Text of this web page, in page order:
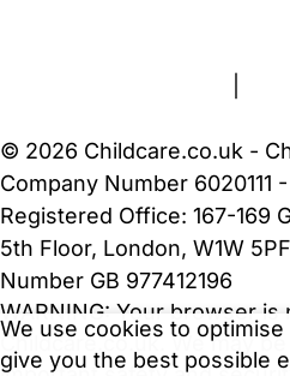
We use cookies to
give you the best possible
© 2026 Childcare.co.uk -
Company Number 6020111
Registered Office: 167-169
5th Floor, London, W1W
Number GB 977412196
WARNING: Your browser is
Childcare.co.uk. We may